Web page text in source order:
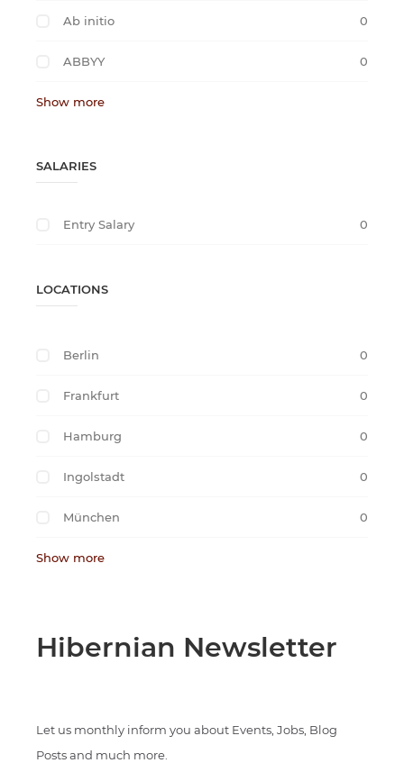
Ab initio 0
ABBYY 0
Show more
SALARIES
Entry Salary 0
LOCATIONS
Berlin 0
Frankfurt 0
Hamburg 0
Ingolstadt 0
München 0
Show more
Hibernian Newsletter
Let us monthly inform you about Events, Jobs, Blog
Posts and much more.